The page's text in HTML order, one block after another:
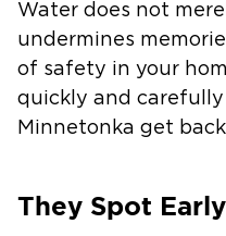
Water does not
undermines
of safety in your
quickly and
Minnetonka get
They Spot